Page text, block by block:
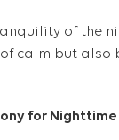
of the
calm but
for